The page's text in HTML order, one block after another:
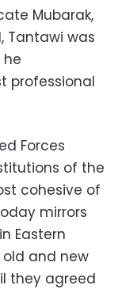
Mubarak,
Tantawi was
he
professional
Forces
of the
cohesive of
mirrors
Eastern
old and new
they agreed